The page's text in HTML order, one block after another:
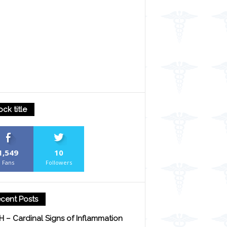
title
Fans
10
Followers
Posts
– Cardinal Signs of Inflammation